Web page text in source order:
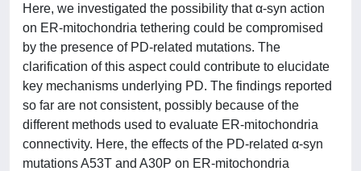
Here, we investigated the possibility that α-syn action
on ER-mitochondria tethering could be compromised
by the presence of PD-related mutations. The
clarification of this aspect could contribute to elucidate
key mechanisms underlying PD. The findings reported
so far are not consistent, possibly because of the
different methods used to evaluate ER-mitochondria
connectivity. Here, the effects of the PD-related α-syn
mutations A53T and A30P on ER-mitochondria